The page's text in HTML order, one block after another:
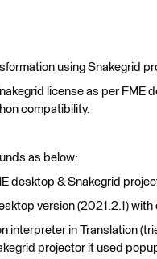
using Snakegrid
license as per FME
compatibility.
as below:
desktop & Snakegrid
version (2021.2.1) with
in Translation
projector it used